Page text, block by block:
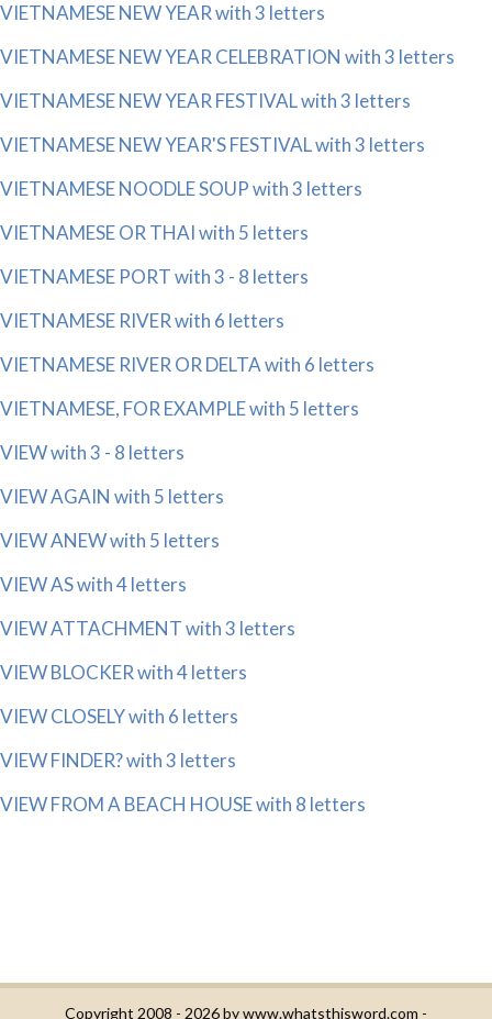
VIETNAMESE NEW YEAR with 3 letters
VIETNAMESE NEW YEAR CELEBRATION with 3 letters
VIETNAMESE NEW YEAR FESTIVAL with 3 letters
VIETNAMESE NEW YEAR'S FESTIVAL with 3 letters
VIETNAMESE NOODLE SOUP with 3 letters
VIETNAMESE OR THAI with 5 letters
VIETNAMESE PORT with 3 - 8 letters
VIETNAMESE RIVER with 6 letters
VIETNAMESE RIVER OR DELTA with 6 letters
VIETNAMESE, FOR EXAMPLE with 5 letters
VIEW with 3 - 8 letters
VIEW AGAIN with 5 letters
VIEW ANEW with 5 letters
VIEW AS with 4 letters
VIEW ATTACHMENT with 3 letters
VIEW BLOCKER with 4 letters
VIEW CLOSELY with 6 letters
VIEW FINDER? with 3 letters
VIEW FROM A BEACH HOUSE with 8 letters
Copyright 2008 - 2026 bywww.whatsthisword.com -